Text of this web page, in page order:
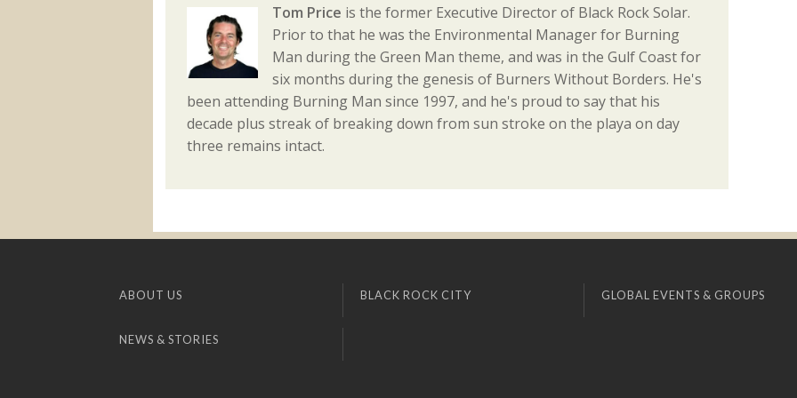
Tom Price is the former Executive Director of Black Rock Solar.
Prior to that he was the Environmental Manager for Burning
Man during the Green Man theme, and was in the Gulf Coast for
six months during the genesis of Burners Without Borders. He's
been attending Burning Man since 1997, and he's proud to say that his
decade plus streak of breaking down from sun stroke on the playa on day
three remains intact.
ABOUT US BLACK ROCK CITY GLOBAL EVENTS & GROUPS
NEWS & STORIES